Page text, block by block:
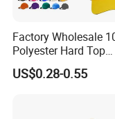
Factory Wholesale
Polyester Hard Top
Structured Plain 6-
Sports Fashion
US$0.28-0.55